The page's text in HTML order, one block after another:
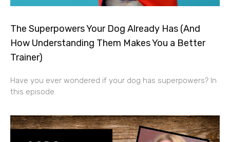
The Superpowers Your Dog Already Has (And
How Understanding Them Makes You a Better
Trainer)
Have you ever wondered if your dog has superpowers? In
this episode